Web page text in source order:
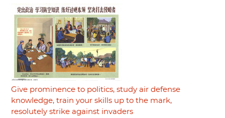
Give prominence to politics, study air defense
knowledge, train your skills up to the mark,
resolutely strike against invaders